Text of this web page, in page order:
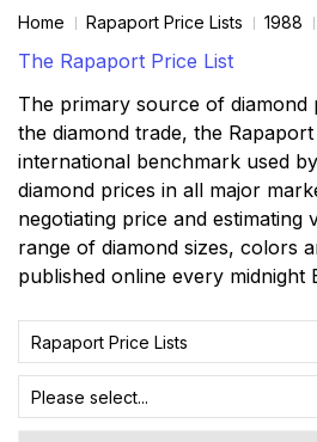
Home Rapaport Price Lists 1988
The Rapaport Price List
The primary source of
the diamond trade, the
international benchmark used
diamond prices in all major
negotiating price and estimating
range of diamond sizes, colors
published online every midnight
Rapaport Price Lists
Please select...